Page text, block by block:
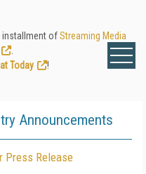
installment ofStreaming Media
Today
!
Announcements
Press Release